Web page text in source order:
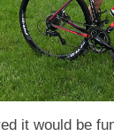
it would be